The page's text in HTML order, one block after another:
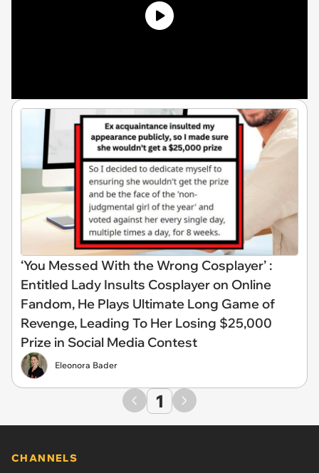
‘You Messed With the Wrong Cosplayer’ :
Entitled Lady Insults Cosplayer on Online
Fandom, He Plays Ultimate Long Game of
Revenge, Leading To Her Losing $25,000
Prize in Social Media Contest
Eleonora Bader
1
CHANNELS